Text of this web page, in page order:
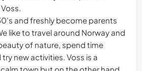
and freshly become parents
like to travel around Norway and
of nature, spend time
new activities. Voss is a